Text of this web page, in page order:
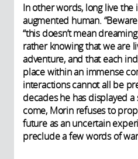
In other words, long live
augmented human.
“this doesn’t mean
rather knowing that we are
adventure, and that each
place within an immense
interactions cannot all be
decades he has displayed
come, Morin refuses to
future as an uncertain
preclude a few words of